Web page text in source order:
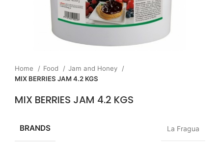
Home Food
Jam and Honey
MIX BERRIES JAM 4.2 KGS
MIX BERRIES JAM 4.2 KGS
BRANDS La Fragua